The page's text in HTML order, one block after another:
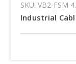
SKU: VB2-FSM
Industrial